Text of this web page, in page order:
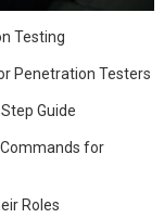
Testing
Penetration Testers
Guide
for
Roles